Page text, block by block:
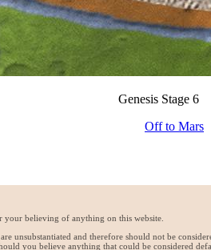
Genesis Stage 6
Off to Mars
your believing of anything on this website.
unsubstantiated and therefore should not be
you believe anything that could be considered